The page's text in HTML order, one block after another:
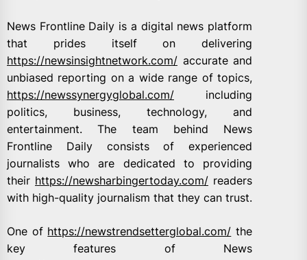
News Frontline Daily is a digital news platform
that prides itself on delivering
https://newsinsightnetwork.com/ accurate and
unbiased reporting on a wide range of topics,
https://newssynergyglobal.com/ including
politics, business, technology, and
entertainment. The team behind News
Frontline Daily consists of experienced
journalists who are dedicated to providing
their https://newsharbingertoday.com/ readers
with high-quality journalism that they can trust.
One of https://newstrendsetterglobal.com/ the
key features of News